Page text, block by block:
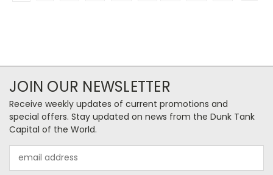
JOIN OUR NEWSLETTER
Receive weekly updates of current promotions and
special offers. Stay updated on news from the Dunk Tank
Capital of the World.
Address